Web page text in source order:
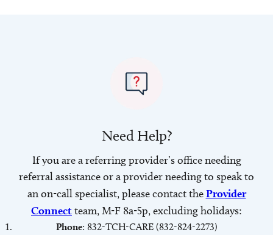
Need Help?
If you are a referring provider’s office needing
referral assistance or a provider needing to speak to
an on-call specialist, please contact theProvider
Connectteam, M-F 8a-5p, excluding holidays:
Phone: 832-TCH-CARE (832-824-2273)